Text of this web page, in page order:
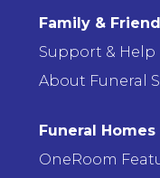
Family &
Support & Help
About Funeral
Funeral Homes
OneRoom